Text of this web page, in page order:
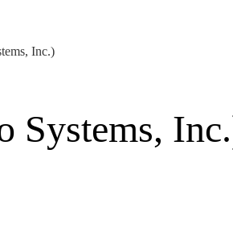
Inc.)
Systems,